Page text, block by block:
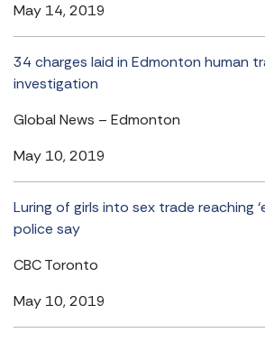
May 14, 2019
34 charges laid in Edmonton human
investigation
Global News – Edmonton
May 10, 2019
Luring of girls into sex trade reaching
police say
CBC Toronto
May 10, 2019